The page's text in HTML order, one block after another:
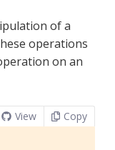
of a
operations
on an
View Copy